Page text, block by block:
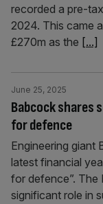
recorded a pre-
2024. This came
£270m as the [...]
Babcock shares
for defence
June 25, 2025
Engineering giant
latest financial
for defence”. The
significant role in